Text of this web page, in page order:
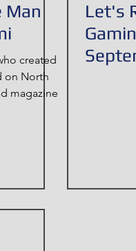
Man
created
on North
magazine
Let's